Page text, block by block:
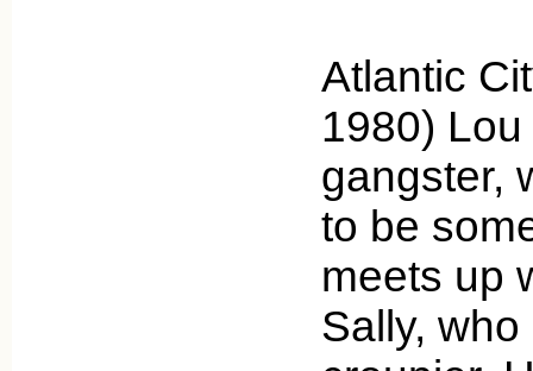
Atlantic
1980)
gangster,
to be
meets up
Sally,